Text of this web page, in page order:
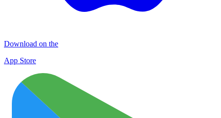
Download on the
App Store